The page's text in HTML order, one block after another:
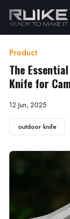
Product
The
Knife for
12 Jun, 2025
outdoor knife